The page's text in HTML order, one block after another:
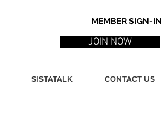
MEMBER SIGN-IN
JOIN NOW
SISTATALK CONTACT US